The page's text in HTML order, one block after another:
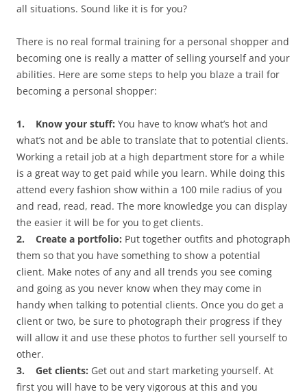
all situations. Sound like it is for you?
There is no real formal training for a personal shopper and
becoming one is really a matter of selling yourself and your
abilities. Here are some steps to help you blaze a trail for
becoming a personal shopper:
1. Know your stuff: You have to know what’s hot and
what’s not and be able to translate that to potential clients.
Working a retail job at a high department store for a while
is a great way to get paid while you learn. While doing this
attend every fashion show within a 100 mile radius of you
and read, read, read. The more knowledge you can display
the easier it will be for you to get clients.
2. Create a portfolio: Put together outfits and photograph
them so that you have something to show a potential
client. Make notes of any and all trends you see coming
and going as you never know when they may come in
handy when talking to potential clients. Once you do get a
client or two, be sure to photograph their progress if they
will allow it and use these photos to further sell yourself to
other.
3. Get clients: Get out and start marketing yourself. At
first you will have to be very vigorous at this and you